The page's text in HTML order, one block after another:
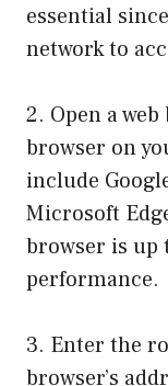
essential
network to
2. Open a
browser on
include
Microsoft
browser is up
performance.
3. Enter the
browser’s